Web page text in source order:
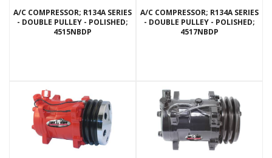
A/C COMPRESSOR; R134A SERIES
- DOUBLE PULLEY - POLISHED;
4515NBDP
A/C COMPRESSOR; R134A SERIES
- DOUBLE PULLEY - POLISHED;
4517NBDP